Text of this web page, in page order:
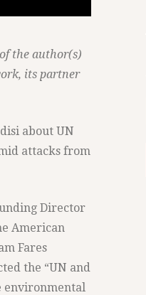
the author(s)
its partner
about UN
attacks from
Director
American
Fares
the “UN and
environmental